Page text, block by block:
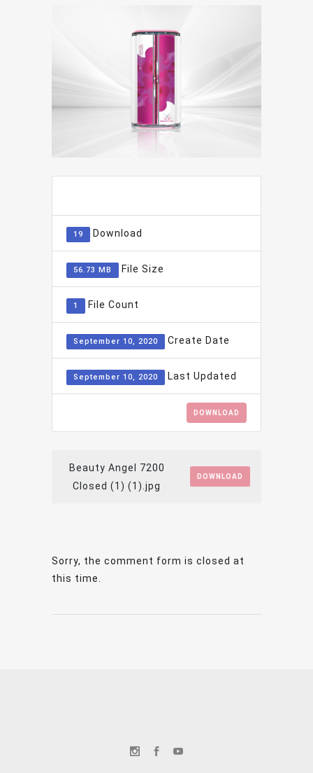
19 Download
56.73 MB File Size
1 File Count
September 10, 2020 Create Date
September 10, 2020 Last Updated
DOWNLOAD
Beauty Angel 7200
Closed (1) (1).jpg
DOWNLOAD
Sorry, the comment form is closed at
this time.